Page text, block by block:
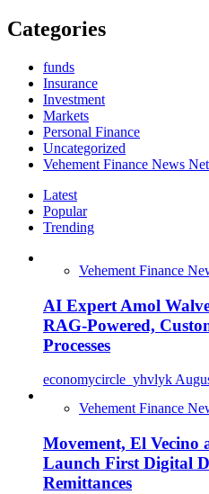
Categories
funds
Insurance
Investment
Markets
Personal Finance
Uncategorized
Vehement Finance News
Latest
Popular
Trending
Vehement Finance
AI Expert Amol
RAG-Powered,
Processes
economycircle_yhvlyk
Vehement Finance
Movement, El Vecino
Launch First Digital
Remittances